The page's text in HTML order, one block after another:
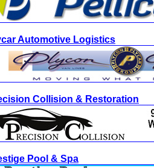
Automotive Logistics
Collision & Restoration
Pool & Spa